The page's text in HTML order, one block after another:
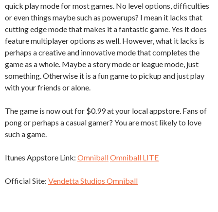
quick play mode for most games. No level options, difficulties
or even things maybe such as powerups? I mean it lacks that
cutting edge mode that makes it a fantastic game. Yes it does
feature multiplayer options as well. However, what it lacks is
perhaps a creative and innovative mode that completes the
game as a whole. Maybe a story mode or league mode, just
something. Otherwise it is a fun game to pickup and just play
with your friends or alone.
The game is now out for $0.99 at your local appstore. Fans of
pong or perhaps a casual gamer? You are most likely to love
such a game.
Itunes Appstore Link: OmniballOmniball LITE
Official Site: Vendetta Studios Omniball